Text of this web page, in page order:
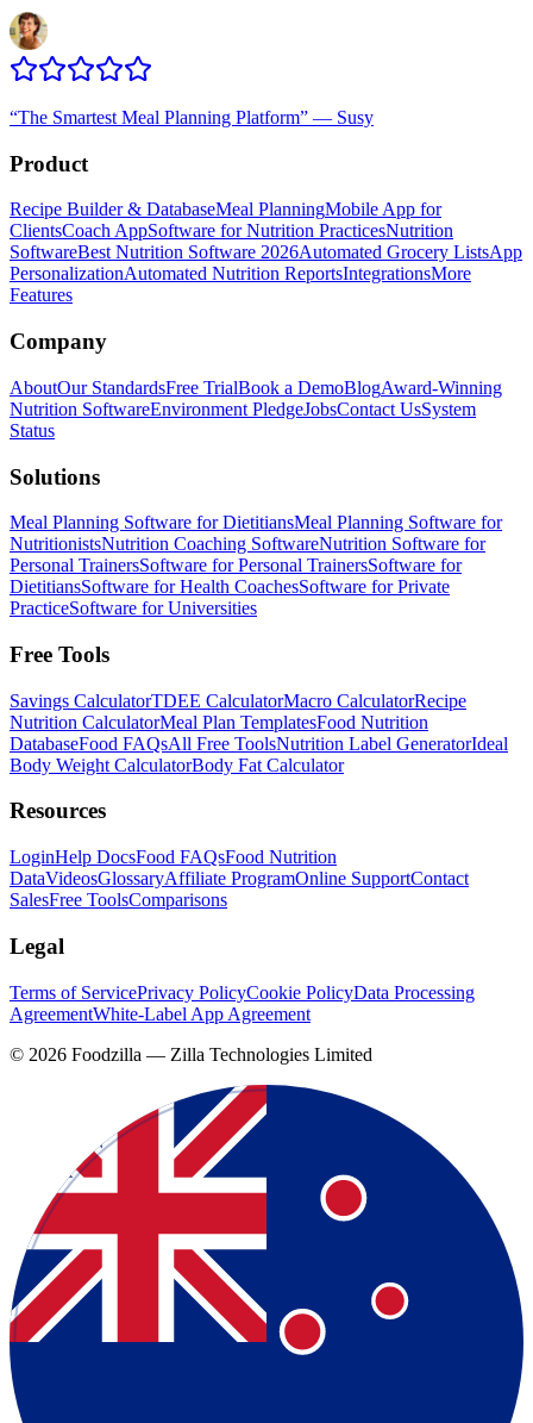
“The Smartest Meal Planning Platform” — Susy
Product
Recipe Builder & DatabaseMeal PlanningMobile App for
ClientsCoach AppSoftware for Nutrition PracticesNutrition
SoftwareBest Nutrition Software 2026Automated Grocery ListsApp
PersonalizationAutomated Nutrition ReportsIntegrationsMore
Features
Company
AboutOur StandardsFree TrialBook a DemoBlogAward-Winning
Nutrition SoftwareEnvironment PledgeJobsContact UsSystem
Status
Solutions
Meal Planning Software for DietitiansMeal Planning Software for
NutritionistsNutrition Coaching SoftwareNutrition Software for
Personal TrainersSoftware for Personal TrainersSoftware for
DietitiansSoftware for Health CoachesSoftware for Private
PracticeSoftware for Universities
Free Tools
Savings CalculatorTDEE CalculatorMacro CalculatorRecipe
Nutrition CalculatorMeal Plan TemplatesFood Nutrition
DatabaseFood FAQsAll Free ToolsNutrition Label GeneratorIdeal
Body Weight CalculatorBody Fat Calculator
Resources
LoginHelp DocsFood FAQsFood Nutrition
DataVideosGlossaryAffiliate ProgramOnline SupportContact
SalesFree ToolsComparisons
Legal
Terms of ServicePrivacy PolicyCookie PolicyData Processing
AgreementWhite-Label App Agreement
© 2026 Foodzilla — Zilla Technologies Limited